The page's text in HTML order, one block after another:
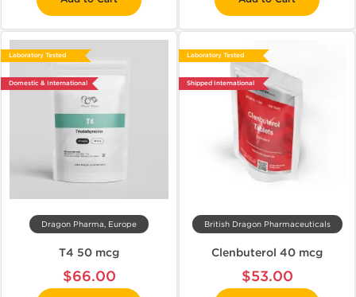
Laboratory Tested
Domestic & International
Dragon Pharma, Europe
T4 50 mcg
$66.00
Laboratory Tested
Shipped International
British Dragon Pharmaceuticals
Clenbuterol 40 mcg
$53.00